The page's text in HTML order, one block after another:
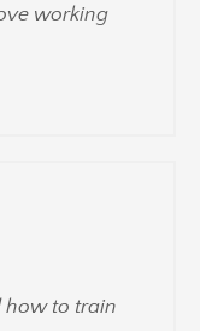
working
how to train